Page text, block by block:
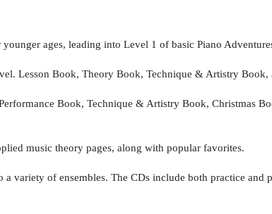
ages, leading into Level 1 of basic Piano
Lesson Book, Theory Book, Technique & Artistry Book,
Book, Technique & Artistry Book, Christmas
music theory pages, along with popular favorites.
variety of ensembles. The CDs include both practice and